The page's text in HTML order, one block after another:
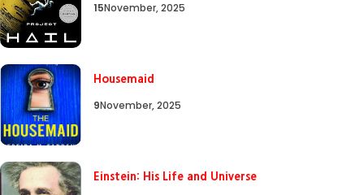
15November, 2025
Housemaid
9November, 2025
Einstein: His Life and Universe